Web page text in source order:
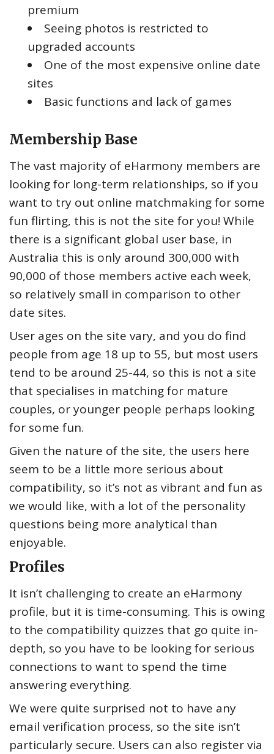
premium
Seeing photos is restricted to
upgraded accounts
One of the most expensive online date
sites
Basic functions and lack of games
Membership Base
The vast majority of eHarmony members are
looking for long-term relationships, so if you
want to try out online matchmaking for some
fun flirting, this is not the site for you! While
there is a significant global user base, in
Australia this is only around 300,000 with
90,000 of those members active each week,
so relatively small in comparison to other
date sites.
User ages on the site vary, and you do find
people from age 18 up to 55, but most users
tend to be around 25-44, so this is not a site
that specialises in matching for mature
couples, or younger people perhaps looking
for some fun.
Given the nature of the site, the users here
seem to be a little more serious about
compatibility, so it’s not as vibrant and fun as
we would like, with a lot of the personality
questions being more analytical than
enjoyable.
Profiles
It isn’t challenging to create an eHarmony
profile, but it is time-consuming. This is owing
to the compatibility quizzes that go quite in-
depth, so you have to be looking for serious
connections to want to spend the time
answering everything.
We were quite surprised not to have any
email verification process, so the site isn’t
particularly secure. Users can also register via